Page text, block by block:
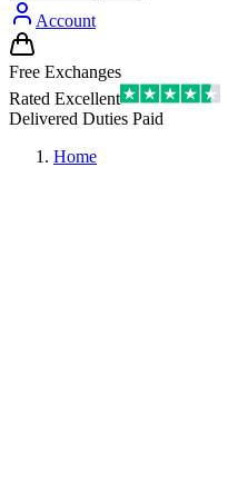
Account
Free Exchanges
Rated Excellent
Delivered Duties Paid
Home